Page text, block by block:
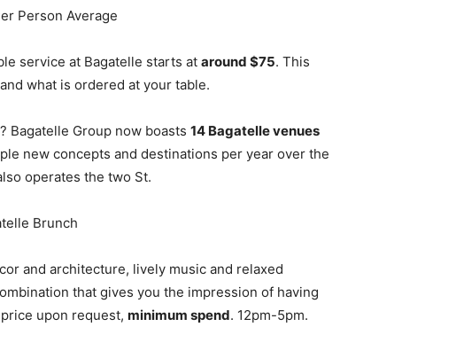
Person Average
service at Bagatelle starts at around $75. This
what is ordered at your table.
Bagatelle Group now boasts 14 Bagatelle venues
new concepts and destinations per year over the
operates the two St.
Brunch
and architecture, lively music and relaxed
that gives you the impression of having
upon request, minimum spend. 12pm-5pm.